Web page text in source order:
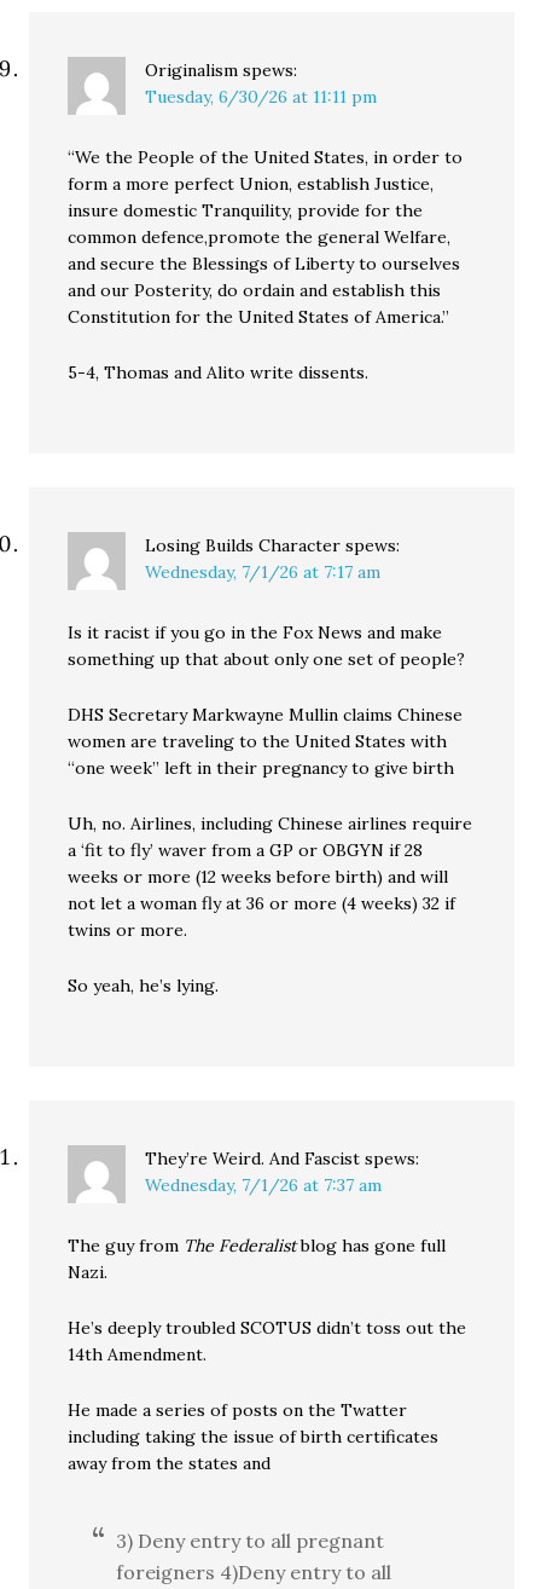
Originalism spews:
Tuesday, 6/30/26 at 11:11 pm
“We the People of the United States, in order to
form a more perfect Union, establish Justice,
insure domestic Tranquility, provide for the
common defence,promote the general Welfare,
and secure the Blessings of Liberty to ourselves
and our Posterity, do ordain and establish this
Constitution for the United States of America.”
5-4, Thomas and Alito write dissents.
Losing Builds Character spews:
Wednesday, 7/1/26 at 7:17 am
Is it racist if you go in the Fox News and make
something up that about only one set of people?
DHS Secretary Markwayne Mullin claims Chinese
women are traveling to the United States with
“one week” left in their pregnancy to give birth
Uh, no. Airlines, including Chinese airlines require
a ‘fit to fly’ waver from a GP or OBGYN if 28
weeks or more (12 weeks before birth) and will
not let a woman fly at 36 or more (4 weeks) 32 if
twins or more.
So yeah, he’s lying.
They’re Weird. And Fascist spews:
Wednesday, 7/1/26 at 7:37 am
The guy from The Federalistblog has gone full
Nazi.
He’s deeply troubled SCOTUS didn’t toss out the
14th Amendment.
He made a series of posts on the Twatter
including taking the issue of birth certificates
away from the states and
3) Deny entry to all pregnant
foreigners 4)Deny entry to all